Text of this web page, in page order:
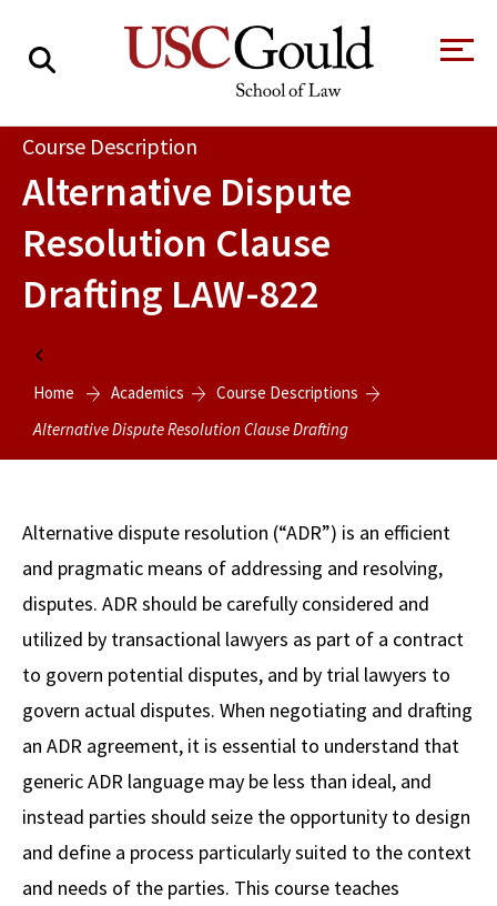
CAREER SERVICES CLINICS
USC LAW LIBRARY CONTACT
About
Tour the Law
School the Dean
Commencement
News
Jurist-in-Residence Program
Visit Us
Contact USC Gould School of Law
Mission Statement
History of USC Gould
Academics
Degrees
Clinics and
Practicums
Degrees
JD Program
LLM Degrees
Legal Master’s Programs
Undergraduate Programs
Progressive Degree Programs
Certificates
Academic Calendar
Faculty & Research
Meet Our Centers and
Faculty
Faculty in the News
Centers and Initiatives
Faculty Scholarship
Distinctions and Awards
Workshops and Conferences
Alumni
Association Magazine
Alumni Association
USC Gould Alumni Class Notes
Contact USC Gould Alumni Relations
Alumni Events
USC Law Magazine
Student
Organizations
Academic
Calendar
Student Life Office
Commencement
Student Wellbeing
Law School Resources
Student Life and Organizations
Explore
Apply
Course Description
Alternative Dispute
Resolution Clause
Drafting LAW-822
Home
Academics
Course Descriptions
Alternative Dispute Resolution Clause Drafting
Alternative dispute resolution (“ADR”) is an efficient
and pragmatic means of addressing and resolving,
disputes. ADR should be carefully considered and
utilized by transactional lawyers as part of a contract
to govern potential disputes, and by trial lawyers to
govern actual disputes. When negotiating and drafting
an ADR agreement, it is essential to understand that
generic ADR language may be less than ideal, and
instead parties should seize the opportunity to design
and define a process particularly suited to the context
and needs of the parties. This course teaches